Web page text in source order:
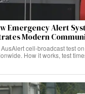
Emergency Alert
Modern
cell-broadcast test
How it works, test